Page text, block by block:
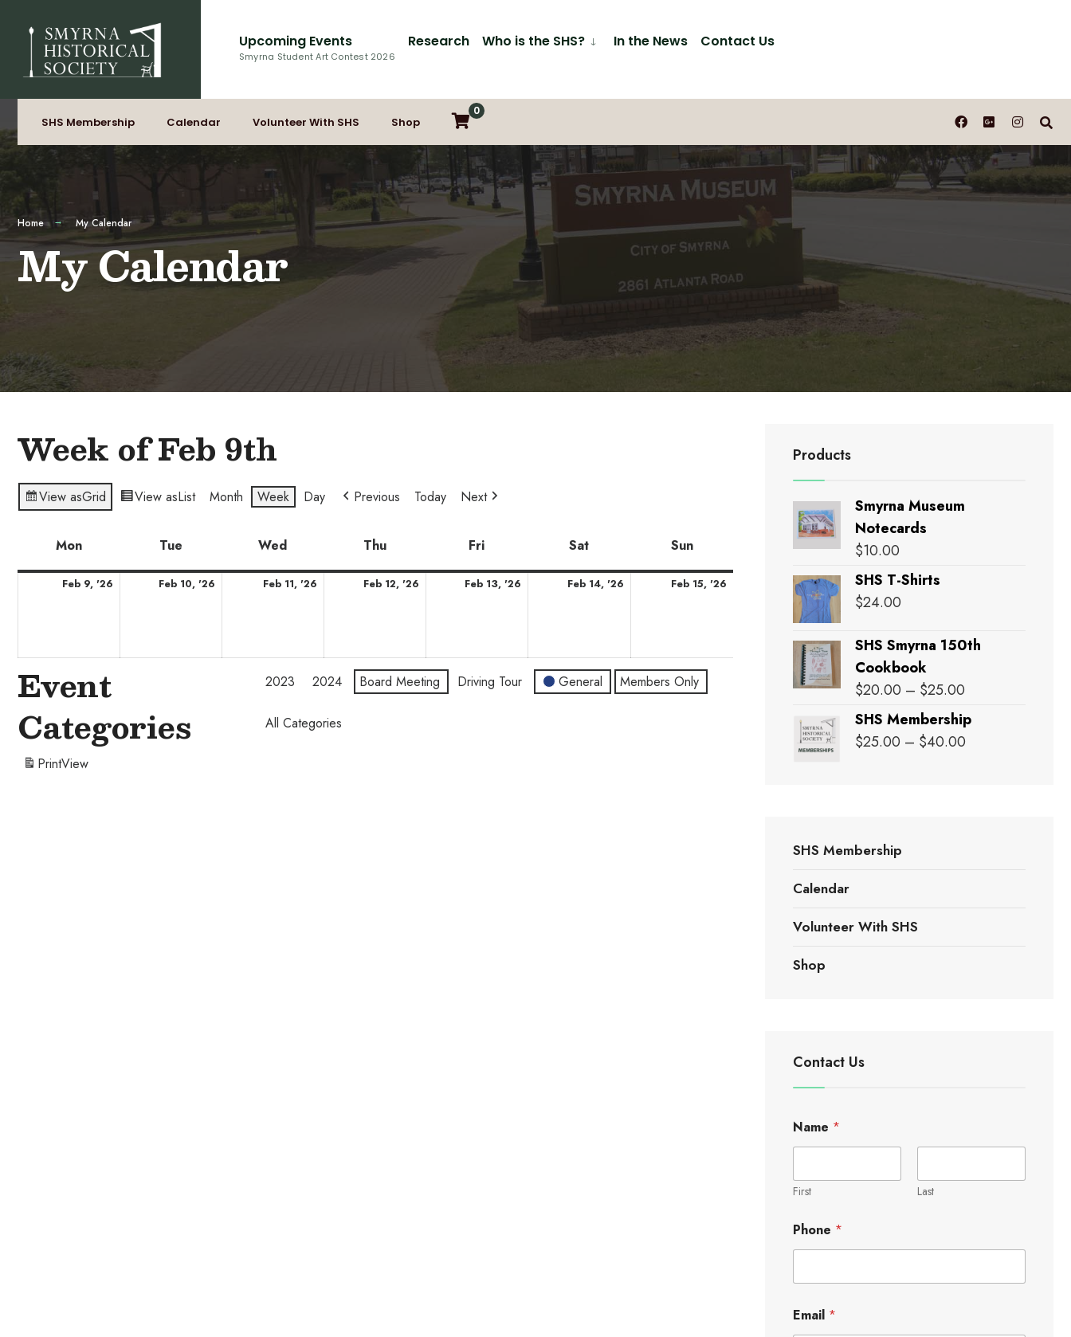
content
Upcoming Events
Smyrna Student Art Contest 2026
Research Who is the SHS? In the News Contact Us
SHS Membership Calendar Volunteer With SHS Shop
0
Home My Calendar
My Calendar
Week of Feb 9th
View asGrid View asList Month Week Day Previous Today Next
MonMonday Tue Wed ThuThursday Fri Sat SunSunday
Feb 9, '26
FebruaryFeb 10, '26
FebruaryFeb 11, '26
FebruaryFeb 12, '26
FebruaryFeb 13, '26
FebruaryFeb 14, '26
FebruaryFeb 15, '26
Event
Categories
2023 2024 Board Meeting Driving Tour General Members Only
All Categories
PrintView
Products
Smyrna Museum
Notecards
$10.00
SHS T-Shirts
$24.00
SHS Smyrna 150th
Cookbook
$20.00 – $25.00
$20.00
SHS Membership
$25.00 – $40.00
SHS Membership
Calendar
Volunteer With SHS
Shop
Contact Us
Name *
First Last
Phone *
Email *